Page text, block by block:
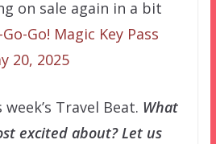
on sale again in a bit
Go-Go! Magic Key Pass
20, 2025
Travel Beat. What
excited about? Let us